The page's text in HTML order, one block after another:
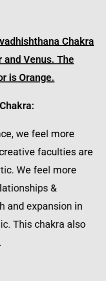
Chakra
Venus. The
is Orange.
we feel more
faculties are
We feel more
&
and expansion in
This chakra also